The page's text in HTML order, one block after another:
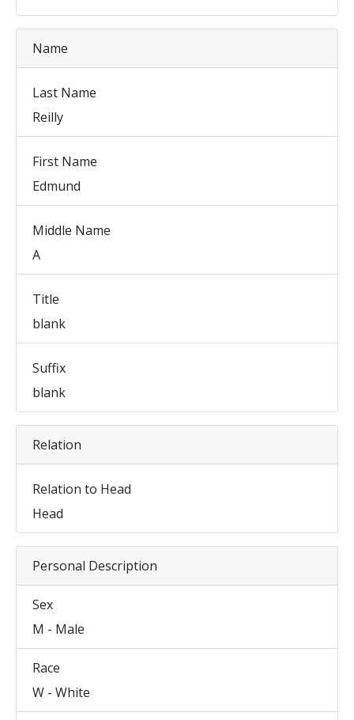
Name
Last Name
Reilly
First Name
Edmund
Middle Name
A
Title
blank
Suffix
blank
Relation
Relation to Head
Head
Personal Description
Sex
M - Male
Race
W - White